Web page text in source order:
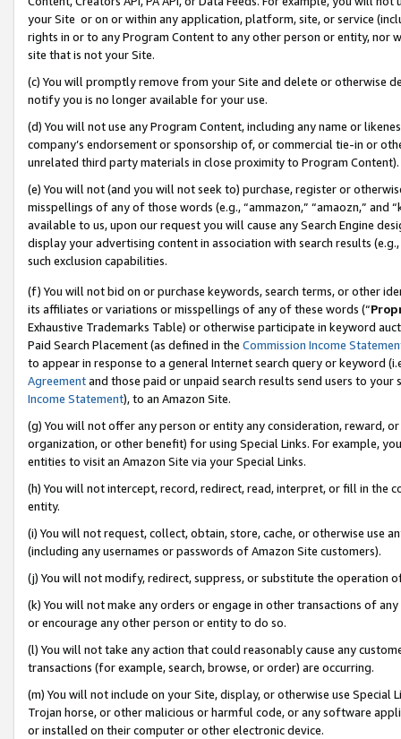
your Site or on or within any application, platform, site, or service
rights in or to any Program Content to any other person or entity, nor
site that is not your Site.
(c) You will promptly remove from your Site and delete or otherwise
notify you is no longer available for your use.
(d) You will not use any Program Content, including any name or
company’s endorsement or sponsorship of, or commercial tie-in or
unrelated third party materials in close proximity to Program Content).
(e) You will not (and you will not seek to) purchase, register or
misspellings of any of those words (e.g., “ammazon,” “amaozn,” and
available to us, upon our request you will cause any Search Engine
display your advertising content in association with search results
such exclusion capabilities.
(f) You will not bid on or purchase keywords, search terms, or other
its affiliates or variations or misspellings of any of these words (“
Exhaustive Trademarks Table) or otherwise participate in keyword
Paid Search Placement (as defined in the Commission Income
to appear in response to a general Internet search query or keyword
Agreementand those paid or unpaid search results send users to
Income Statement), to an Amazon Site.
(g) You will not offer any person or entity any consideration, reward,
organization, or other benefit) for using Special Links. For example,
entities to visit an Amazon Site via your Special Links.
(h) You will not intercept, record, redirect, read, interpret, or fill in
entity.
(i) You will not request, collect, obtain, store, cache, or otherwise use
(including any usernames or passwords of Amazon Site customers).
(j) You will not modify, redirect, suppress, or substitute the operation
(k) You will not make any orders or engage in other transactions of
or encourage any other person or entity to do so.
(l) You will not take any action that could reasonably cause any
transactions (for example, search, browse, or order) are occurring.
(m) You will not include on your Site, display, or otherwise use
Trojan horse, or other malicious or harmful code, or any software
or installed on their computer or other electronic device.